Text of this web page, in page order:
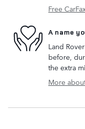
Free
A name
Land
before,
the extra
More